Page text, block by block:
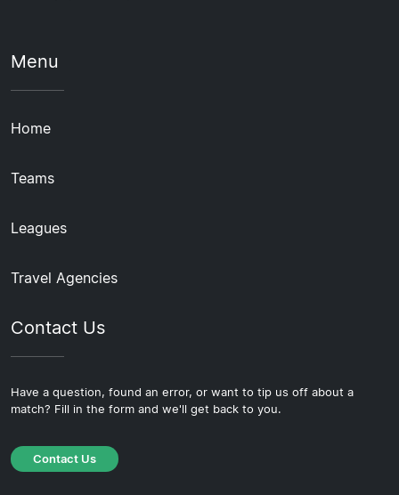
Menu
Home
Teams
Leagues
Travel Agencies
Contact Us
Have a question, found an error, or want to tip us off about a
match? Fill in the form and we'll get back to you.
Contact Us